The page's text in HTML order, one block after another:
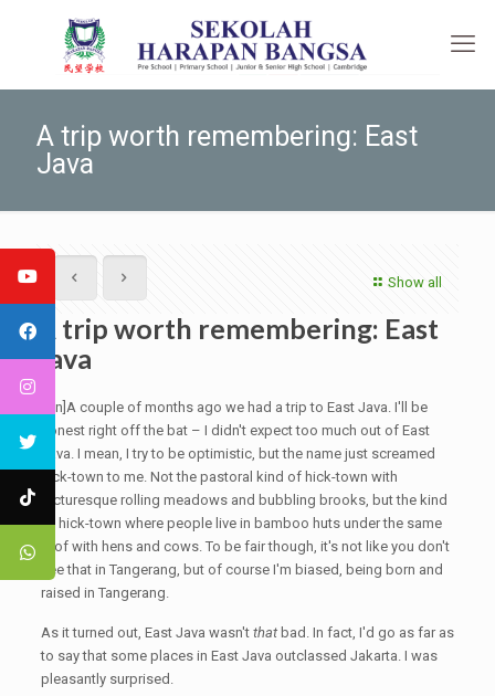
A trip worth remembering: East
Java
Show all
A trip worth remembering: East
Java
[:en]A couple of months ago we had a trip to East Java. I'll be
honest right off the bat – I didn't expect too much out of East
Java. I mean, I try to be optimistic, but the name just screamed
hick-town to me. Not the pastoral kind of hick-town with
picturesque rolling meadows and bubbling brooks, but the kind
of hick-town where people live in bamboo huts under the same
roof with hens and cows. To be fair though, it's not like you don't
see that in Tangerang, but of course I'm biased, being born and
raised in Tangerang.
As it turned out, East Java wasn't thatbad. In fact, I'd go as far as
to say that some places in East Java outclassed Jakarta. I was
pleasantly surprised.